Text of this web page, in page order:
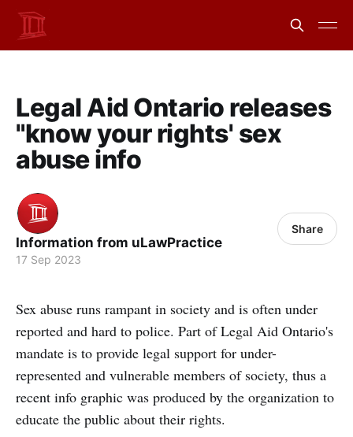
Legal Aid Ontario releases
"know your rights' sex
abuse info
Information from uLawPractice
17 Sep 2023
Share
Sex abuse runs rampant in society and is often under
reported and hard to police. Part of Legal Aid Ontario's
mandate is to provide legal support for under-
represented and vulnerable members of society, thus a
recent info graphic was produced by the organization to
educate the public about their rights.